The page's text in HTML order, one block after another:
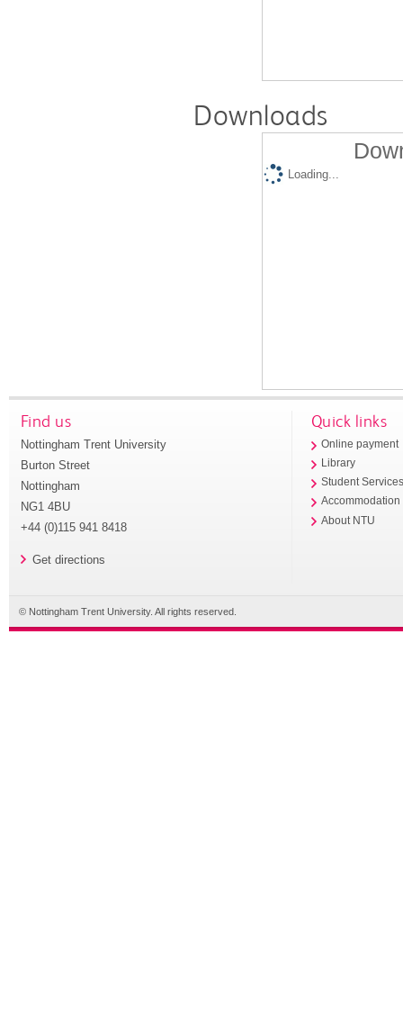
Downloads
Loading...
Find us
Nottingham Trent University
Burton Street
Nottingham
NG1 4BU
+44 (0)115 941 8418
Get directions
Quick links
Online payment
Library
Student
Accommodation
About NTU
© Nottingham Trent University. All rights reserved.